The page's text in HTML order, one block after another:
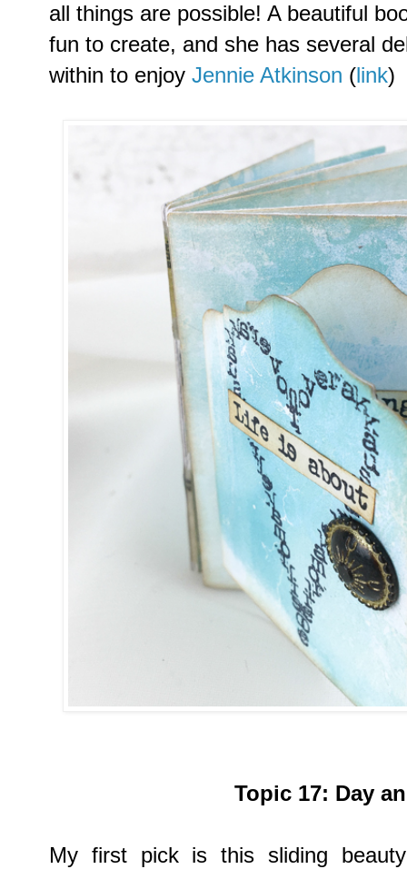
all things are possible! A beautiful
fun to create, and she has several
within to enjoy Jennie Atkinson (link)
Topic 17: Day
My first pick is this sliding